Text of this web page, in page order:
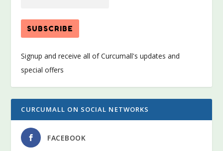
Signup and receive all of Curcumall's updates and
special offers
CURCUMALL ON SOCIAL NETWORKS
FACEBOOK